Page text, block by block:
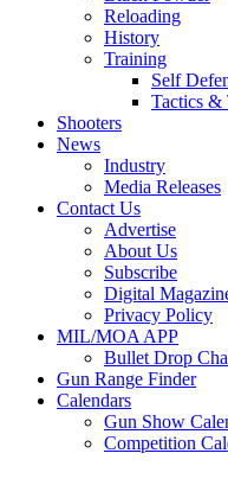
Reloading
History
Training
Self
Tactics &
Shooters
News
Industry
Media Releases
Contact Us
Advertise
About Us
Subscribe
Digital
Privacy Policy
MIL/MOA APP
Bullet Drop
Gun Range Finder
Calendars
Gun Show
Competition